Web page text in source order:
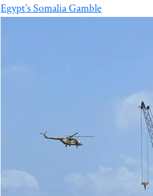
Egypt’s Somalia Gamble